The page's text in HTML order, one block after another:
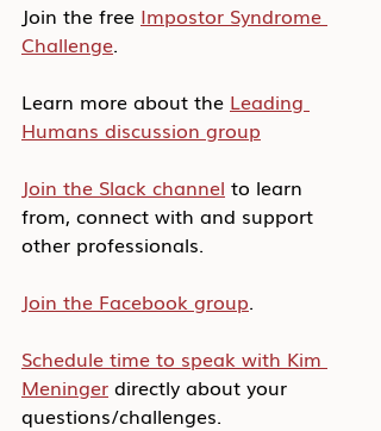
Join the free Impostor Syndrome
Challenge.
Learn more about the Leading
Humans discussion group
Join the Slack channel to learn
from, connect with and support
other professionals.
Join the Facebook group.
Schedule time to speak with Kim
Meninger directly about your
questions/challenges.